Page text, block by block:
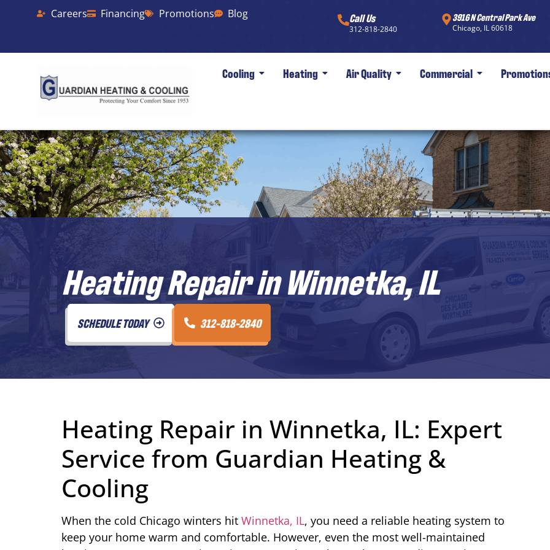
Careers Financing Promotions Blog Call Us
312-818-2840
3916 N Central Park Ave
Chicago, IL 60618
Cooling Heating Air Quality Commercial
Heating Repair in Winnetka, IL
SCHEDULE TODAY 312-818-2840
Heating Repair in Winnetka, IL: Expert
Service from Guardian Heating &
Cooling
When the cold Chicago winters hit Winnetka, IL, you need a reliable heating system to
keep your home warm and comfortable. However, even the most well-maintained